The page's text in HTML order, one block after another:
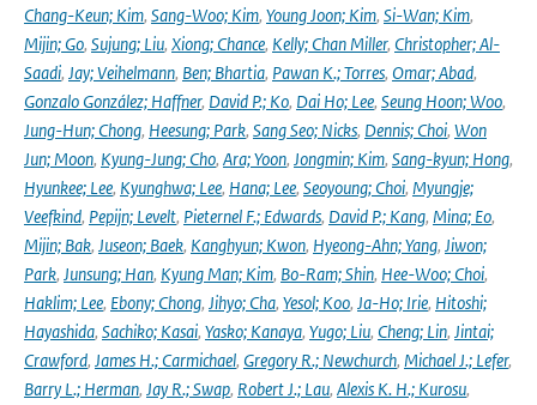
Chang-Keun; Kim, Sang-Woo; Kim, Young Joon; Kim, Si-Wan; Kim,
Mijin; Go, Sujung; Liu, Xiong; Chance, Kelly; Chan Miller, Christopher; Al-
Saadi, Jay; Veihelmann, Ben; Bhartia, Pawan K.; Torres, Omar; Abad,
Gonzalo González; Haffner, David P.; Ko, Dai Ho; Lee, Seung Hoon; Woo,
Jung-Hun; Chong, Heesung; Park, Sang Seo; Nicks, Dennis; Choi, Won
Jun; Moon, Kyung-Jung; Cho, Ara; Yoon, Jongmin; Kim, Sang-kyun; Hong,
Hyunkee; Lee, Kyunghwa; Lee, Hana; Lee, Seoyoung; Choi, Myungje;
Veefkind, Pepijn; Levelt, Pieternel F.; Edwards, David P.; Kang, Mina; Eo,
Mijin; Bak, Juseon; Baek, Kanghyun; Kwon, Hyeong-Ahn; Yang, Jiwon;
Park, Junsung; Han, Kyung Man; Kim, Bo-Ram; Shin, Hee-Woo; Choi,
Haklim; Lee, Ebony; Chong, Jihyo; Cha, Yesol; Koo, Ja-Ho; Irie, Hitoshi;
Hayashida, Sachiko; Kasai, Yasko; Kanaya, Yugo; Liu, Cheng; Lin, Jintai;
Crawford, James H.; Carmichael, Gregory R.; Newchurch, Michael J.; Lefer,
Barry L.; Herman, Jay R.; Swap, Robert J.; Lau, Alexis K. H.; Kurosu,